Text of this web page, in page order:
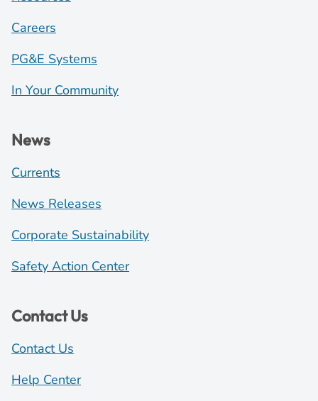
Careers
PG&E Systems
In Your Community
News
Currents
News Releases
Corporate Sustainability
Safety Action Center
Contact Us
Contact Us
Help Center